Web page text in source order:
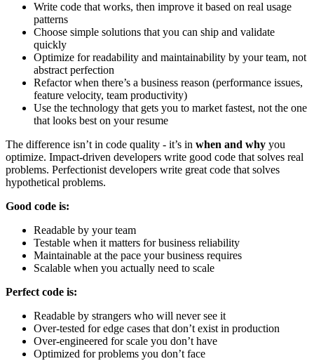
Write code that works, then improve it based on real usage
patterns
Choose simple solutions that you can ship and validate
quickly
Optimize for readability and maintainability by your team, not
abstract perfection
Refactor when there’s a business reason (performance issues,
feature velocity, team productivity)
Use the technology that gets you to market fastest, not the one
that looks best on your resume
The difference isn’t in code quality - it’s in when and why you
optimize. Impact-driven developers write good code that solves real
problems. Perfectionist developers write great code that solves
hypothetical problems.
Good code is:
Readable by your team
Testable when it matters for business reliability
Maintainable at the pace your business requires
Scalable when you actually need to scale
Perfect code is:
Readable by strangers who will never see it
Over-tested for edge cases that don’t exist in production
Over-engineered for scale you don’t have
Optimized for problems you don’t face